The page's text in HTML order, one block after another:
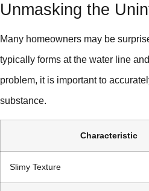
Unmasking the
Many homeowners may be
typically forms at the water line
problem, it is important to
substance.
Characteristic
Slimy Texture